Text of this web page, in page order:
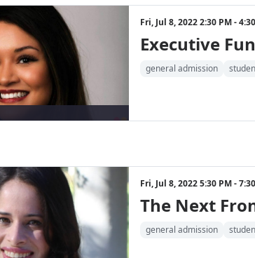
Fri, Jul 8, 2022 2:30 PM -
Executive
general admission
Fri, Jul 8, 2022 5:30 PM -
The Next
general admission